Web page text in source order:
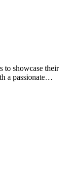
to showcase their
a passionate